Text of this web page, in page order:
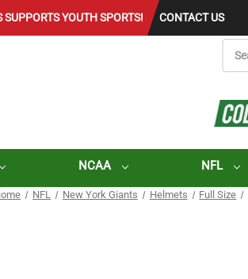
SUPPORTS YOUTH SPORTS! CONTACT US
NCAA NFL
NFL New York Giants Helmets Full Size